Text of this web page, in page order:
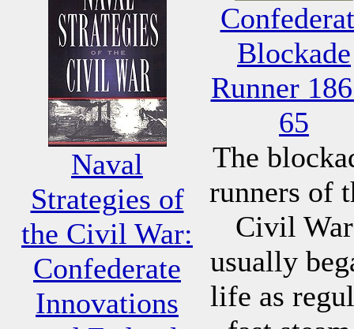
Naval
Strategies of
the Civil War:
Confederate
Innovations
Blockade
Runner
65
The
runners of
Civil War
usually
life as